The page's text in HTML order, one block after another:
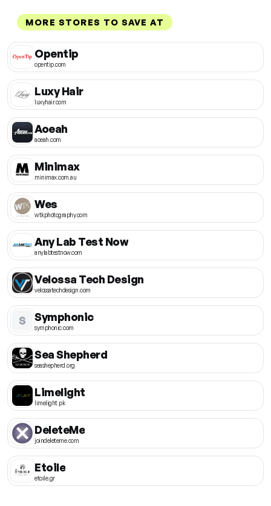
MORE STORES TO SAVE AT
Opentip
opentip.com
Luxy Hair
luxyhair.com
Aoeah
aoeah.com
Minimax
minimax.com.au
Wes
wtkphotography.com
Any Lab Test Now
anylabtestnow.com
Velossa Tech Design
velossatechdesign.com
S Symphonic
symphonic.com
Sea Shepherd
seashepherd.org
Limelight
limelight.pk
DeleteMe
joindeleteme.com
Etoile
etoile.gr